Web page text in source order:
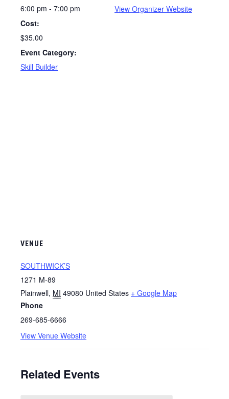
6:00 pm - 7:00 pm
Cost:
$35.00
Event Category:
Skill Builder
View Organizer Website
VENUE
SOUTHWICK’S
1271 M-89
Plainwell, MI 49080 United States + Google Map
Phone
269-685-6666
View Venue Website
Related Events